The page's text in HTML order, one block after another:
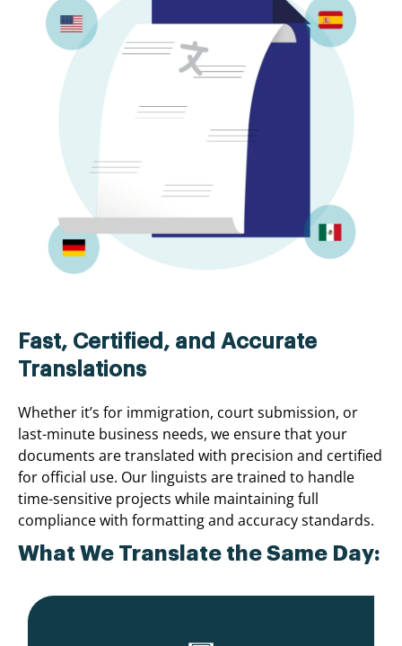
Fast, Certified, and Accurate
Translations
Whether it’s for immigration, court submission, or
last-minute business needs, we ensure that your
documents are translated with precision and certified
for official use. Our linguists are trained to handle
time-sensitive projects while maintaining full
compliance with formatting and accuracy standards.
What We Translate the Same Day: